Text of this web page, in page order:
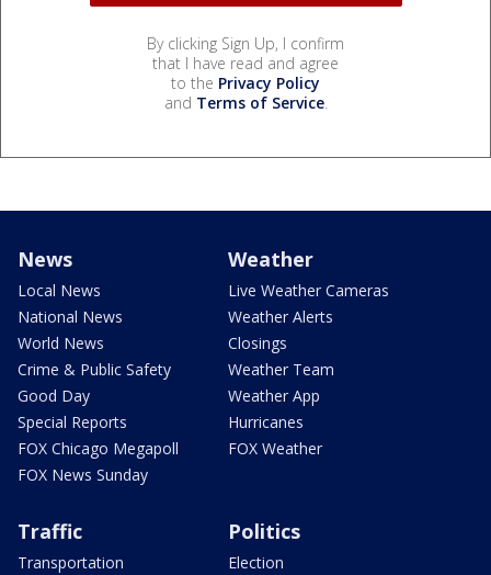
By clicking Sign Up, I confirm
that I have read and agree
to the Privacy Policy
and Terms of Service.
News
Local News
National News
World News
Crime & Public Safety
Good Day
Special Reports
FOX Chicago Megapoll
FOX News Sunday
Weather
Live Weather Cameras
Weather Alerts
Closings
Weather Team
Weather App
Hurricanes
FOX Weather
Traffic
Transportation
Politics
Election